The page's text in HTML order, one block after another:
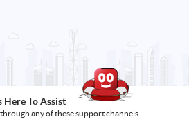
Here To Assist
through any of these support channels